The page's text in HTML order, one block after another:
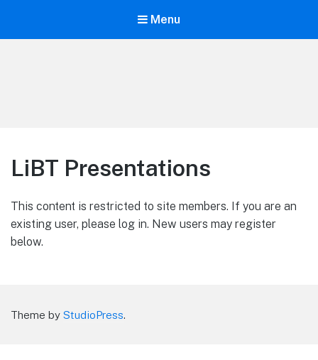
Menu
LiBT Presentations
This content is restricted to site members. If you are an
existing user, please log in. New users may register
below.
Theme by StudioPress.